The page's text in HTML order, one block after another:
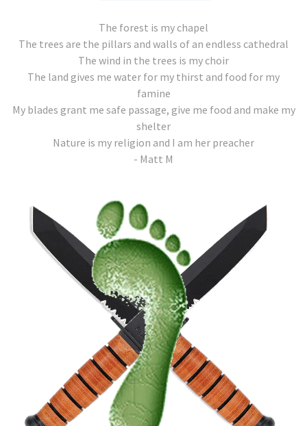
The forest is my chapel
The trees are the pillars and walls of an endless cathedral
The wind in the trees is my choir
The land gives me water for my thirst and food for my
famine
My blades grant me safe passage, give me food and make my
shelter
Nature is my religion and I am her preacher
- Matt M